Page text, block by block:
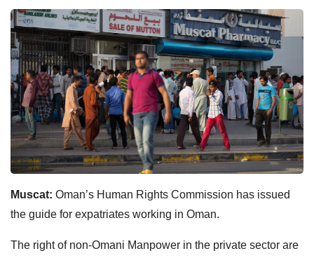
Muscat: Oman’s Human Rights Commission has issued
the guide for expatriates working in Oman.
The right of non-Omani Manpower in the private sector are